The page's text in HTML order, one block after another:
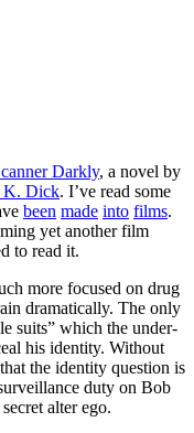
Darkly, a novel by
K. Dick. I’ve read some
been made into films.
yet another film
to read it.
more focused on drug
dramatically. The only
suits” which the under-
his identity. Without
the identity question is
duty on Bob
alter ego.